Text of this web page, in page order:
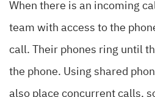
When there is an incoming
team with access to the
call. Their phones ring until
the phone. Using shared
also place concurrent calls,